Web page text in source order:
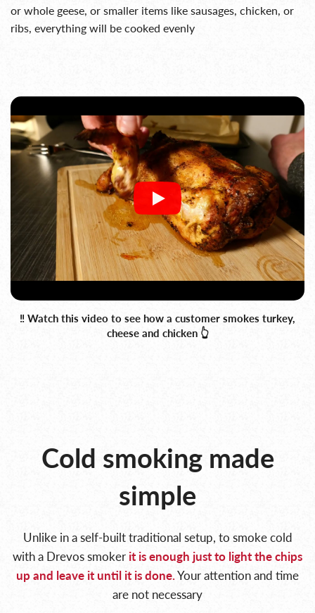
‼️ Watch this video to see how a customer smokes turkey,
cheese and chicken 👆
or whole geese, or smaller items like sausages, chicken, or
ribs, everything will be cooked evenly
Cold smoking made
simple
Unlike in a self-built traditional setup, to smoke cold
with a Drevos smoker it is enough just to light the chips
up and leave it until it is done.Your attention and time
are not necessary